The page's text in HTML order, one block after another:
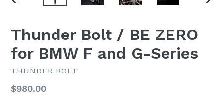
PREVIOUS
Thunder Bolt / BE ZERO
for BMW F and G-Series
THUNDER BOLT
Regular
$980.00